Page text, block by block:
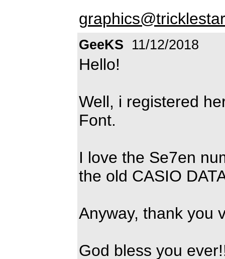
GeeKS 11/12/2018
Hello!
Well, i registered
Font.
I love the Se7en
the old CASIO
Anyway, thank you
God bless you